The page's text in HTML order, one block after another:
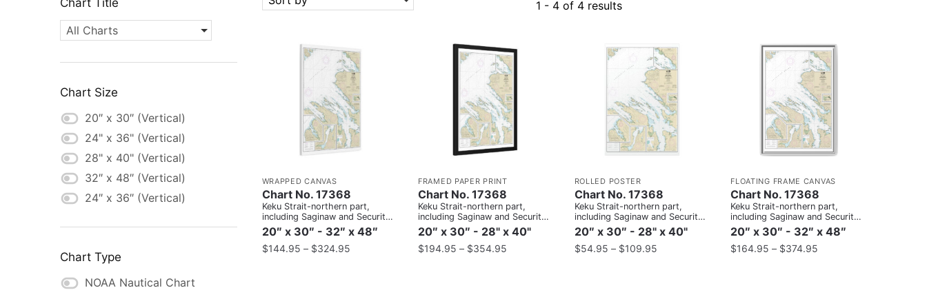
1 - 4 of 4 results
WRAPPED CANVAS
Chart No. 17368
Keku Strait-northern part,
including Saginaw and Security
Bays and Port Camden;Kake
Inset
20″ x 30″ - 32″ x 48″
$144.95 – $324.95
FRAMED PAPER PRINT
Chart No. 17368
Keku Strait-northern part,
including Saginaw and Security
Bays and Port Camden;Kake
Inset
20″ x 30″ - 28" x 40"
$194.95 – $354.95
ROLLED POSTER
Chart No. 17368
Keku Strait-northern part,
including Saginaw and Security
Bays and Port Camden;Kake
Inset
20″ x 30″ - 28" x 40"
$54.95 – $109.95
FLOATING FRAME CANVAS
Chart No. 17368
Keku Strait-northern part,
including Saginaw and Security
Bays and Port Camden;Kake
Inset
20″ x 30″ - 32″ x 48″
$164.95 – $374.95
Chart Title
All Charts
Chart Size
20″ x 30″ (Vertical)
24" x 36" (Vertical)
28" x 40" (Vertical)
32″ x 48″ (Vertical)
24″ x 36″ (Vertical)
Chart Type
NOAA Nautical Chart